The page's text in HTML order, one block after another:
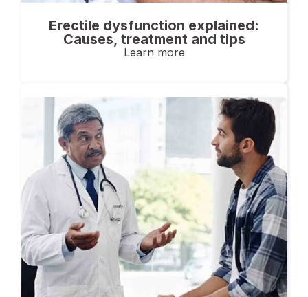
Erectile dysfunction explained:
Causes, treatment and tips
Learn more